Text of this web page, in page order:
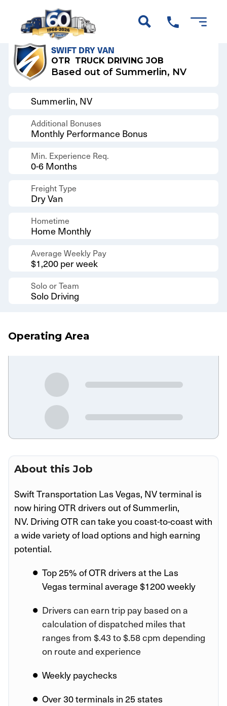
Back to Results
SWIFT DRY VAN
OTR TRUCK DRIVING JOB
Based out of Summerlin, NV
Summerlin, NV
Additional Bonuses
Monthly Performance Bonus
Min. Experience Req.
0-6 Months
Freight Type
Dry Van
Hometime
Home Monthly
Average Weekly Pay
$1,200 per week
Solo or Team
Solo Driving
Operating Area
About this Job
Swift Transportation Las Vegas, NVterminal is
now hiring OTR drivers out of Summerlin,
NV. Driving OTR can take you coast-to-coast with
a wide variety of load options and high earning
potential.
Top 25% of OTR drivers at theLas
Vegasterminal average $1200 weekly
Drivers can earn trip pay based on a
calculation of dispatched miles that
ranges from $.43 to $.58 cpm depending
on route and experience
Weekly paychecks
Over 30 terminals in 25 states